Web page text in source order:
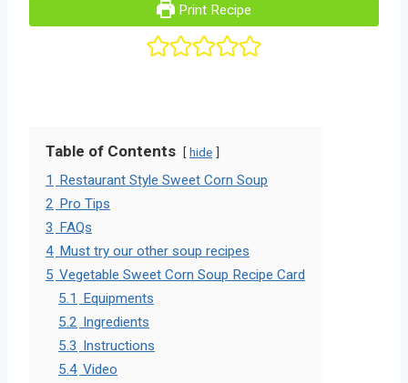
Print Recipe
Table of Contents hide
1 Restaurant Style Sweet Corn Soup
2 Pro Tips
3 FAQs
4 Must try our other soup recipes
5 Vegetable Sweet Corn Soup Recipe Card
5.1 Equipments
5.2 Ingredients
5.3 Instructions
5.4 Video